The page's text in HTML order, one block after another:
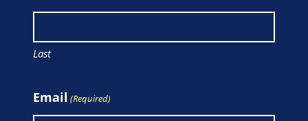
Last
Email (Required)